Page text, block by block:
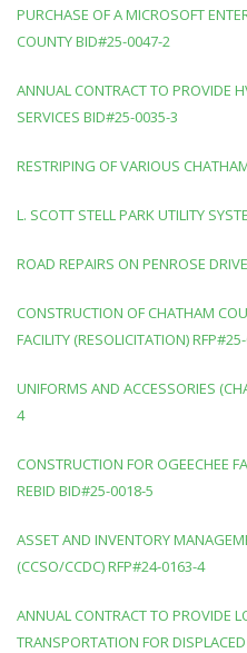
PURCHASE OF A MICROSOFT
COUNTY BID#25-0047-2
ANNUAL CONTRACT TO PROVIDE
SERVICES BID#25-0035-3
RESTRIPING OF VARIOUS
L. SCOTT STELL PARK UTILITY
ROAD REPAIRS ON PENROSE
CONSTRUCTION OF CHATHAM
FACILITY (RESOLICITATION)
UNIFORMS AND ACCESSORIES
4
CONSTRUCTION FOR OGEECHEE
REBID BID#25-0018-5
ASSET AND INVENTORY
(CCSO/CCDC) RFP#24-0163-4
ANNUAL CONTRACT TO PROVIDE
TRANSPORTATION FOR